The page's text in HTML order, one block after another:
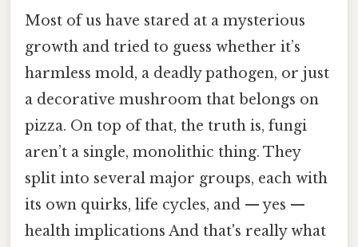
Most of us have stared at a mysterious
growth and tried to guess whether it’s
harmless mold, a deadly pathogen, or just
a decorative mushroom that belongs on
pizza. On top of that, the truth is, fungi
aren’t a single, monolithic thing. They
split into several major groups, each with
its own quirks, life cycles, and — yes —
health implications And that's really what